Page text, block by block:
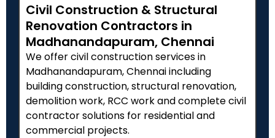
Civil Construction & Structural
Renovation Contractors in
Madhanandapuram, Chennai
We offer civil construction services in
Madhanandapuram, Chennai including
building construction, structural renovation,
demolition work, RCC work and complete civil
contractor solutions for residential and
commercial projects.